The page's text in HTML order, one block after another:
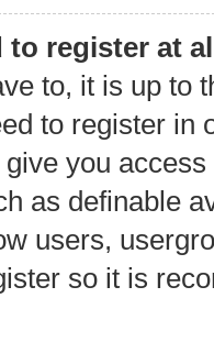
to register at
to, it is up to
to register in
you
as definable
users,
so it is